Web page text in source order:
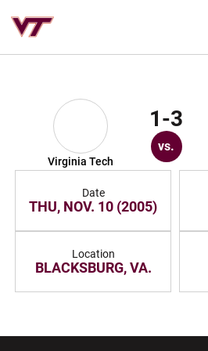
Virginia Tech
1-3
vs.
Date
THU, NOV. 10 (2005)
Location
BLACKSBURG, VA.